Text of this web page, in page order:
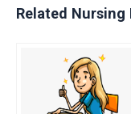
Related Nursing